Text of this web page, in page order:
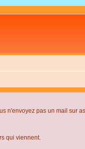
n'envoyez pas un mail sur
qui viennent.